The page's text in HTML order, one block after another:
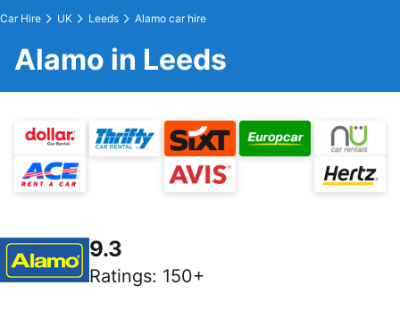
Car Hire UK Leeds Alamo car hire
Alamo in Leeds
9.3
Ratings: 150+